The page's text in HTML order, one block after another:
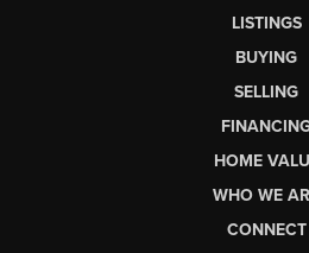
LISTINGS
BUYING
SELLING
HOME
WHO WE
CONNECT